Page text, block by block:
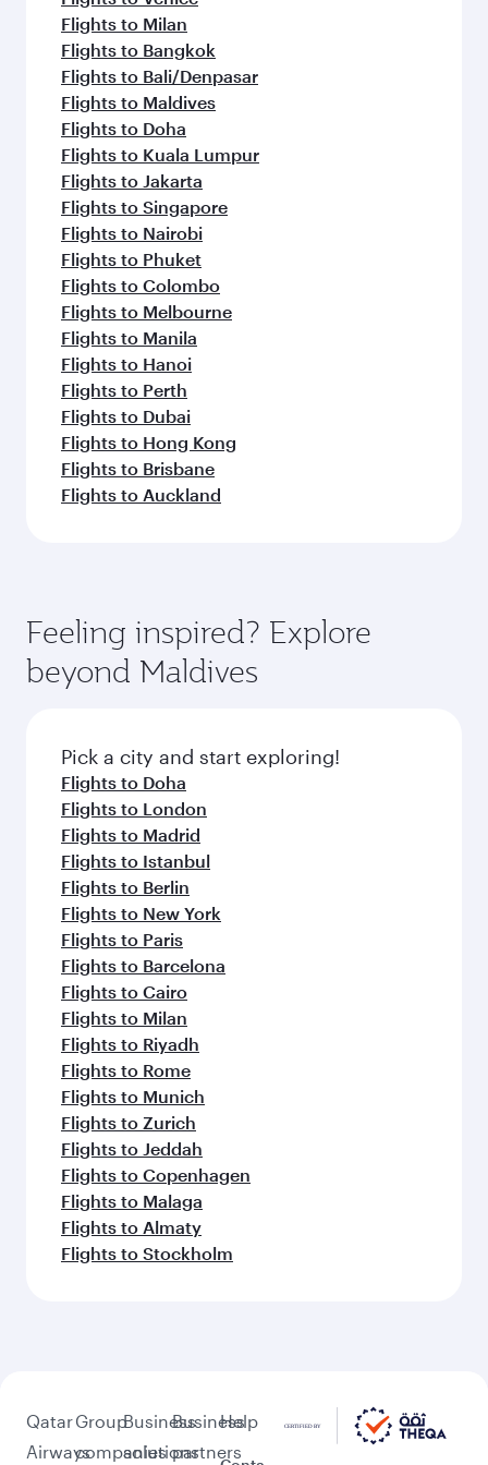
Flights to Milan
Flights to Bangkok
Flights to Bali/Denpasar
Flights to Maldives
Flights to Doha
Flights to Kuala Lumpur
Flights to Jakarta
Flights to Singapore
Flights to Nairobi
Flights to Phuket
Flights to Colombo
Flights to Melbourne
Flights to Manila
Flights to Hanoi
Flights to Perth
Flights to Dubai
Flights to Hong Kong
Flights to Brisbane
Flights to Auckland
Feeling inspired? Explore
beyond Maldives
Pick a city and start exploring!
Flights to Doha
Flights to London
Flights to Madrid
Flights to Istanbul
Flights to Berlin
Flights to New York
Flights to Paris
Flights to Barcelona
Flights to Cairo
Flights to Milan
Flights to Riyadh
Flights to Rome
Flights to Munich
Flights to Zurich
Flights to Jeddah
Flights to Copenhagen
Flights to Malaga
Flights to Almaty
Flights to Stockholm
Qatar
Airways
Group
companies
Business
solutions
Business
partners
Help